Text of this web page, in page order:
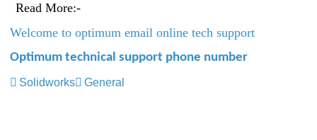
Read More:-
Welcome to optimum email online tech support
Optimum technical support phone number
Solidworks General